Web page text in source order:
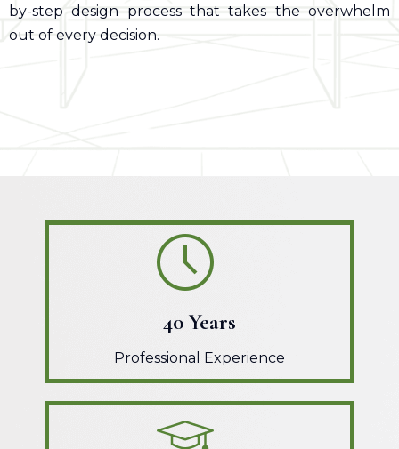
by-step design process that takes the overwhelm
out of every decision.
40 Years
Professional Experience